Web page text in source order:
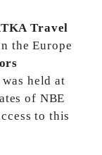
Travel
the Europe
held at
of NBE
to this